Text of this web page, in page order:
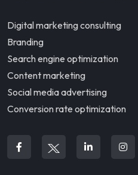
Digital marketing consulting
Branding
Search engine optimization
Content marketing
Social media advertising
Conversion rate optimization